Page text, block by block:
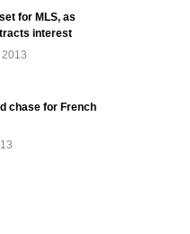
for MLS, as
interest
chase for French